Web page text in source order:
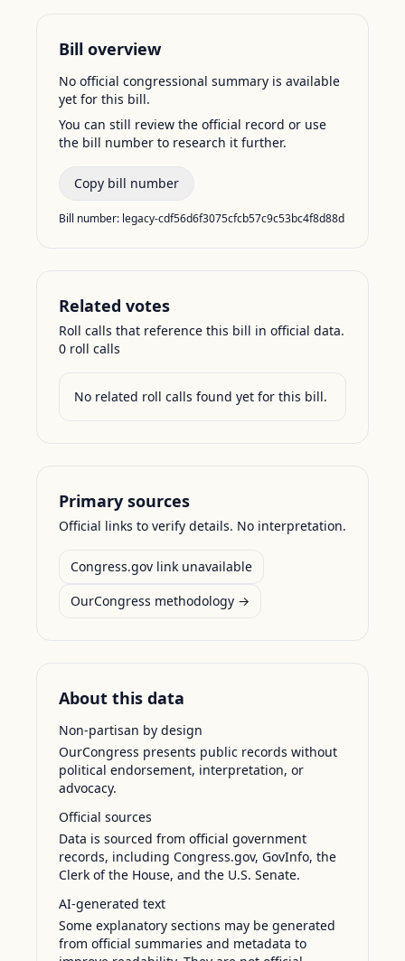
Bill overview
No official congressional summary is available
yet for this bill.
You can still review the official record or use
the bill number to research it further.
Copy bill number
Bill number: legacy-cdf56d6f3075cfcb57c9c53bc4f8d88d
Related votes
Roll calls that reference this bill in official data.
0 roll calls
No related roll calls found yet for this bill.
Primary sources
Official links to verify details. No interpretation.
Congress.gov link unavailable
OurCongress methodology →
About this data
Non-partisan by design
OurCongress presents public records without
political endorsement, interpretation, or
advocacy.
Official sources
Data is sourced from official government
records, including Congress.gov, GovInfo, the
Clerk of the House, and the U.S. Senate.
AI-generated text
Some explanatory sections may be generated
from official summaries and metadata to